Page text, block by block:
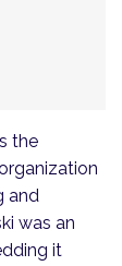
the
and
was an
it